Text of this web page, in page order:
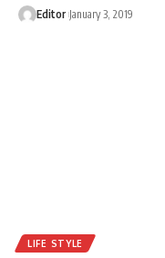
Editor January 3, 2019
LIFE STYLE